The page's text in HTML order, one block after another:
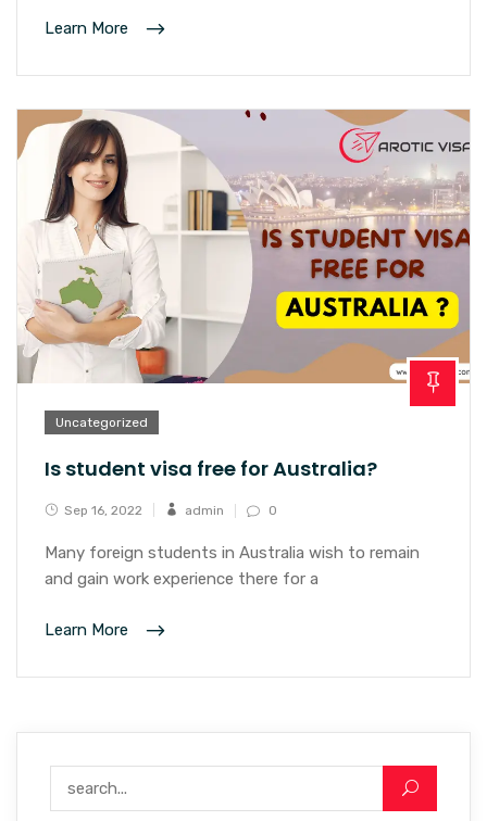
Learn More
Uncategorized
Is student visa free for Australia?
Sep 16, 2022 admin 0
Many foreign students in Australia wish to remain
and gain work experience there for a
Learn More